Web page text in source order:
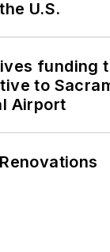
U.S.
funding
to
Airport